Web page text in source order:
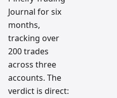
Journal for six
months,
tracking over
200 trades
across three
accounts. The
verdict is direct: